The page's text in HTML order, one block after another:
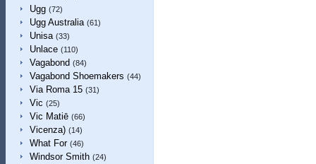
Ugg (72)
Ugg Australia (61)
Unisa (33)
Unlace (110)
Vagabond (84)
Vagabond Shoemakers (44)
Via Roma 15 (31)
Vic (25)
Vic Matiē (66)
Vicenza) (14)
What For (46)
Windsor Smith (24)